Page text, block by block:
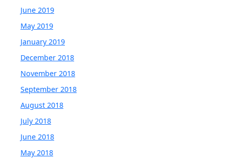
June 2019
May 2019
January 2019
December 2018
November 2018
September 2018
August 2018
July 2018
June 2018
May 2018